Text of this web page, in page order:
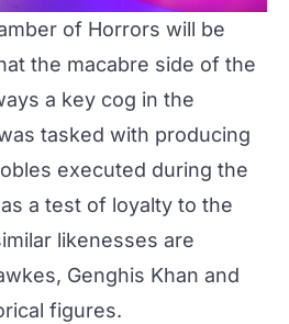
of Horrors will be
the macabre side of the
a key cog in the
tasked with producing
executed during the
a test of loyalty to the
likenesses are
Genghis Khan and
figures.